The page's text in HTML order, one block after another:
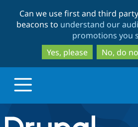
to
to
Can we use first and third
beacons to understand our
promotions you
Yes, please
No, do
Drupal.org home